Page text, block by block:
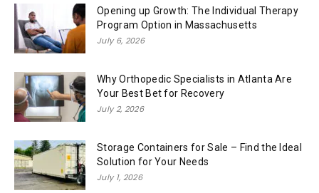
Opening up Growth: The Individual Therapy
Program Option in Massachusetts
July 6, 2026
Why Orthopedic Specialists in Atlanta Are
Your Best Bet for Recovery
July 2, 2026
Storage Containers for Sale – Find the Ideal
Solution for Your Needs
July 1, 2026